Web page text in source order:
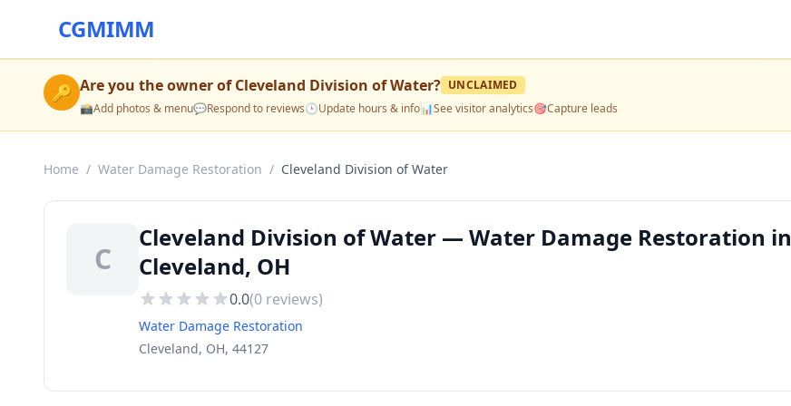
CGMIMM
🔑 Are you the owner ofCleveland Division of Water? UNCLAIMED
📸Add photos & menu💬Respond to reviews🕒Update hours & info📊See visitor analytics🎯Capture leads
Home / Water Damage Restoration / Cleveland Division of Water
C
Cleveland Division of Water — Water Damage Restoration in
Cleveland, OH
0.0(0 reviews)
Water Damage Restoration
Cleveland, OH, 44127